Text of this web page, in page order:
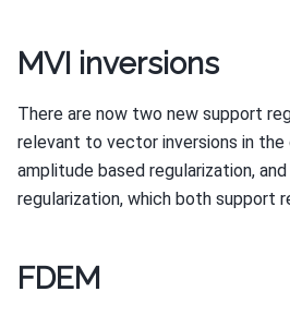
MVI inversions
There are now two new support
relevant to vector inversions in the
amplitude based regularization,
regularization, which both support
FDEM